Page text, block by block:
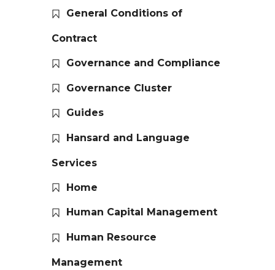
General Conditions of
Contract
Governance and Compliance
Governance Cluster
Guides
Hansard and Language
Services
Home
Human Capital Management
Human Resource
Management